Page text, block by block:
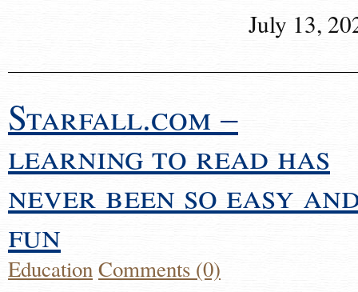
July 13,
Starfall.com –
learning to read has
never been so easy
fun
EducationComments (0)